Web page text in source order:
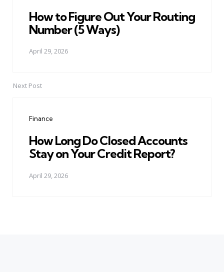
How to Figure Out Your Routing
Number (5 Ways)
April 29, 2026
Next Post
Finance
How Long Do Closed Accounts
Stay on Your Credit Report?
April 29, 2026